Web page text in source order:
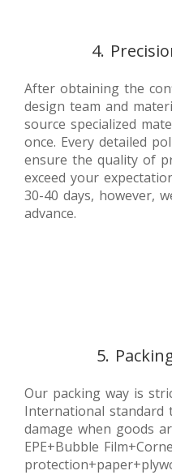
4.
After obtaining the
design team and
source specialized
once. Every detailed
ensure the quality of
exceed your
30-40 days, however,
advance.
5.
Our packing way is
International standard
damage when goods
EPE+Bubble